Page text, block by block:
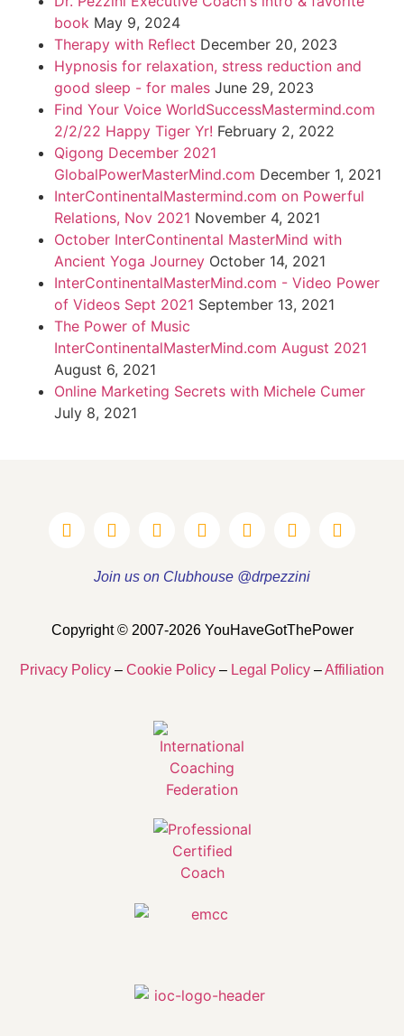
book May 9, 2024
Therapy with Reflect December 20, 2023
Hypnosis for relaxation, stress reduction and
good sleep - for males June 29, 2023
Find Your Voice WorldSuccessMastermind.com
2/2/22 Happy Tiger Yr! February 2, 2022
Qigong December 2021
GlobalPowerMasterMind.com December 1, 2021
InterContinentalMastermind.com on Powerful
Relations, Nov 2021 November 4, 2021
October InterContinental MasterMind with
Ancient Yoga Journey October 14, 2021
InterContinentalMasterMind.com - Video Power
of Videos Sept 2021 September 13, 2021
The Power of Music
InterContinentalMasterMind.com August 2021
August 6, 2021
Online Marketing Secrets with Michele Cumer
July 8, 2021
Join us on Clubhouse @drpezzini
Copyright © 2007-2026 YouHaveGotThePower
Privacy Policy – Cookie Policy – Legal Policy –Affiliation